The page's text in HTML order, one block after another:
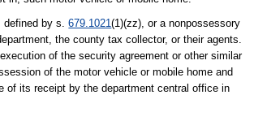
defined by s.679.1021(1)(zz), or a nonpossessory
the county tax collector, or their agents.
of the security agreement or other similar
of the motor vehicle or mobile home and
of its receipt by the department central office in